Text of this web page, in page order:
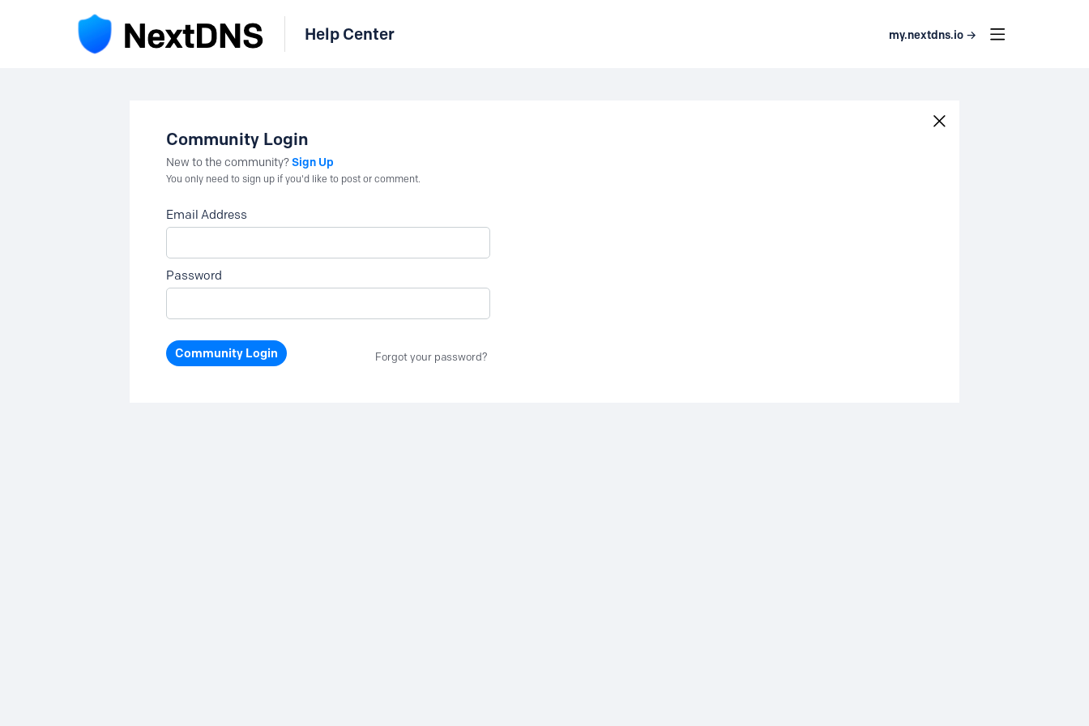
Help Center my.nextdns.io →
Community Login
New to the community?Sign Up
You only need to sign up if you'd like to post or comment.
Email Address
Password
Community Login Forgot your password?